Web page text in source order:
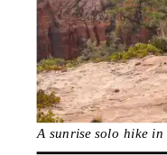
A sunrise solo hike in